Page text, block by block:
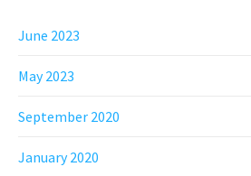
June 2023
May 2023
September 2020
January 2020